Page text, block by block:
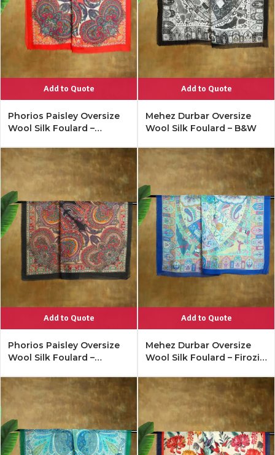
Add to Quote
Phorios Paisley Oversize
Wool Silk Foulard –
Add to Quote
Mehez Durbar Oversize
Wool Silk Foulard – B&W
Add to Quote
Phorios Paisley Oversize
Wool Silk Foulard –
Add to Quote
Mehez Durbar Oversize
Wool Silk Foulard – Firozi